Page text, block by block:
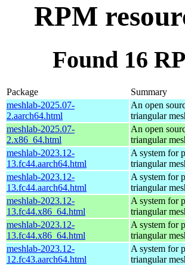
RPM
Found 16
Package
Summary
meshlab-2025.07-
2.aarch64.html
An open
triangular
meshlab-2025.07-
2.x86_64.html
An open
triangular
meshlab-2023.12-
13.fc44.aarch64.html
A system for
triangular
meshlab-2023.12-
13.fc44.aarch64.html
A system for
triangular
meshlab-2023.12-
13.fc44.x86_64.html
A system for
triangular
meshlab-2023.12-
13.fc44.x86_64.html
A system for
triangular
meshlab-2023.12-
12.fc43.aarch64.html
A system for
triangular